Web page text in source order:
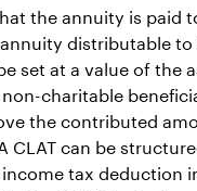
the annuity is paid
distributable
set at a value of the
charitable
the contributed
CLAT can be
tax deduction